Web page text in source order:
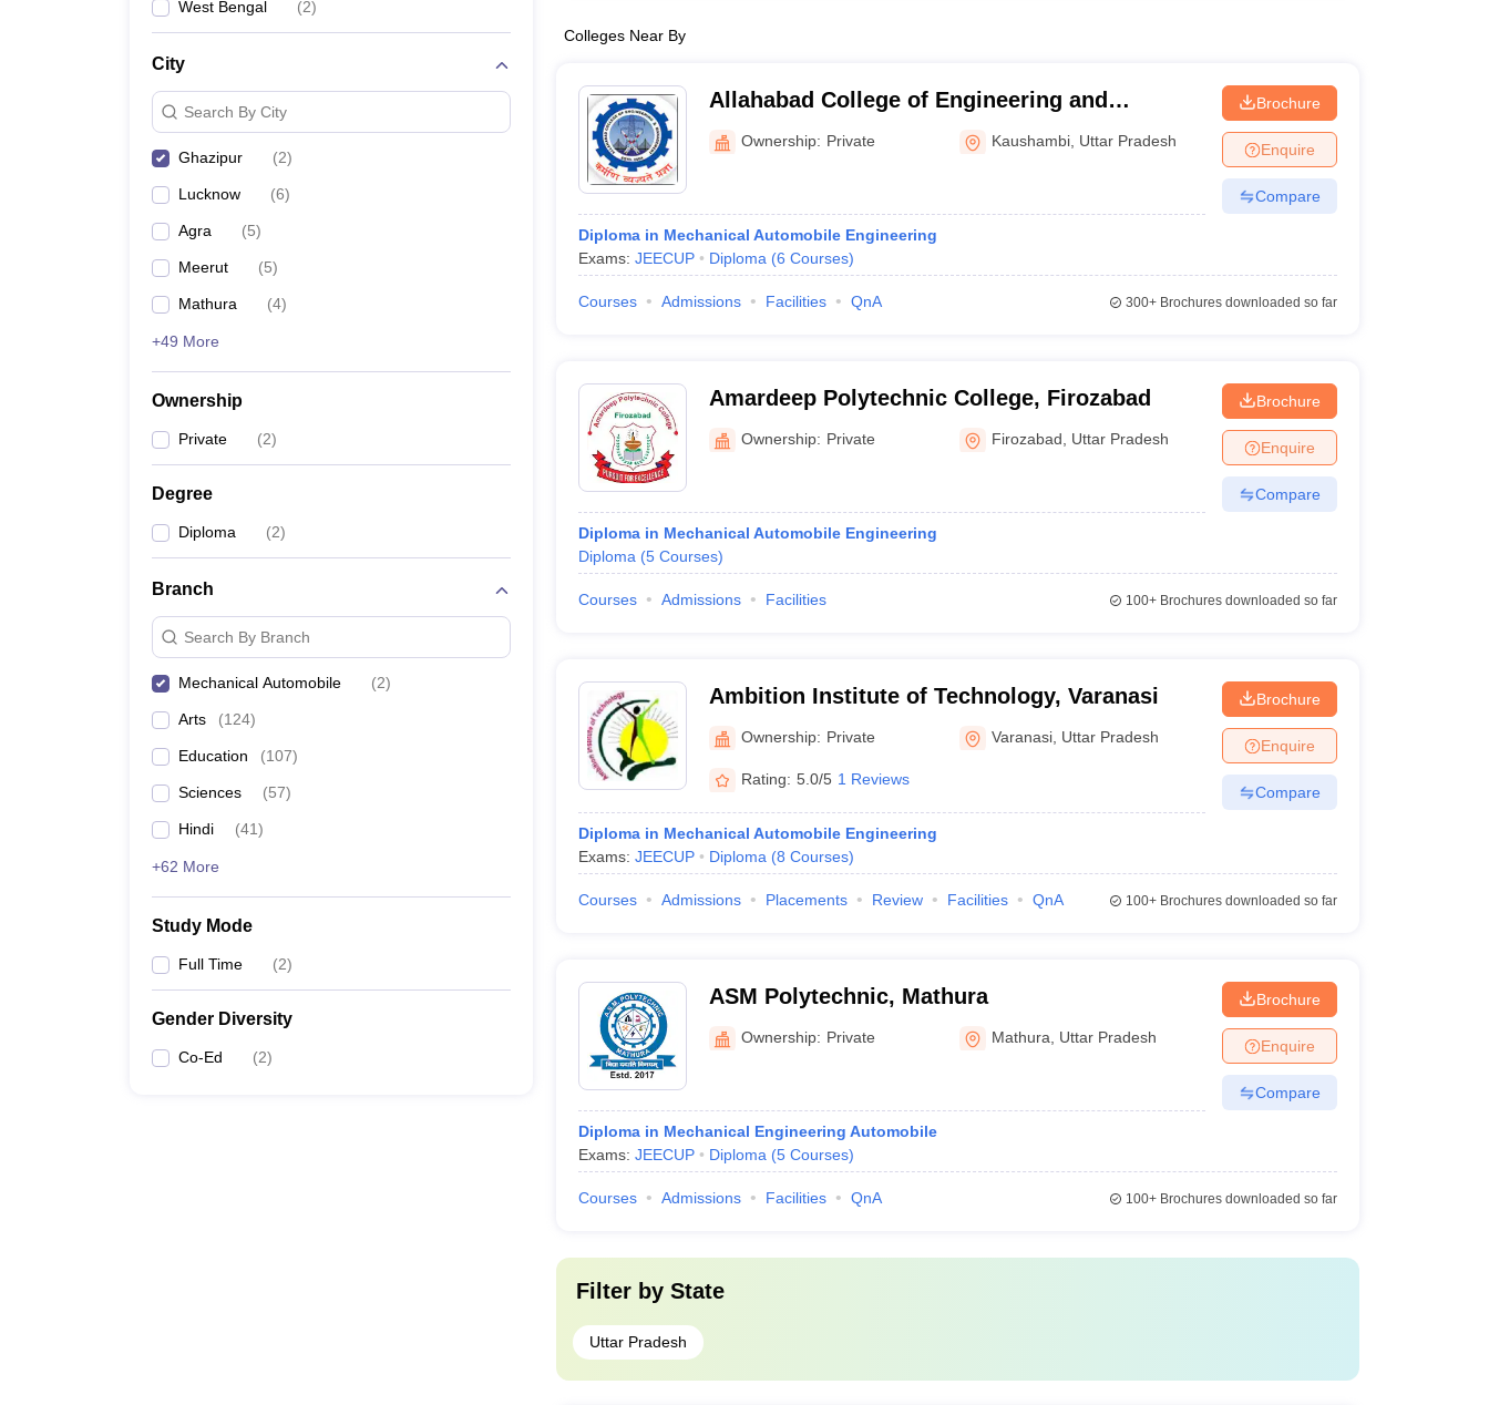
West Bengal (2)
City
Search By City
Ghazipur (2)
Lucknow (6)
Agra (5)
Meerut (5)
Mathura (4)
+49 More
Ownership
Private (2)
Degree
Diploma (2)
Branch
Search By Branch
Mechanical Automobile (2)
Arts (124)
Education (107)
Sciences (57)
Hindi (41)
+62 More
Study Mode
Full Time (2)
Gender Diversity
Co-Ed (2)
Colleges Near By
Allahabad College of Engineering and
Management, Kaushambi
Ownership: Private Kaushambi Uttar Pradesh
Diploma in Mechanical Automobile Engineering
Exams: JEECUP Diploma (6 Courses)
Brochure
Enquire
Compare
Courses Admissions Facilities QnA 300+Brochures downloaded so far
Amardeep Polytechnic College, Firozabad
Ownership: Private Firozabad Uttar Pradesh
Diploma in Mechanical Automobile Engineering
Diploma (5 Courses)
Brochure
Enquire
Compare
Courses Admissions Facilities 100+Brochures downloaded so far
Ambition Institute of Technology, Varanasi
Ownership: Private Varanasi Uttar Pradesh
Rating: 5.0/5 1 Reviews
Diploma in Mechanical Automobile Engineering
Exams: JEECUP Diploma (8 Courses)
Brochure
Enquire
Compare
Courses Admissions Placements Review Facilities QnA 100+Brochures downloaded so far
ASM Polytechnic, Mathura
Ownership: Private Mathura Uttar Pradesh
Diploma in Mechanical Engineering Automobile
Exams: JEECUP Diploma (5 Courses)
Brochure
Enquire
Compare
Courses Admissions Facilities QnA 100+Brochures downloaded so far
Filter by State
Uttar Pradesh